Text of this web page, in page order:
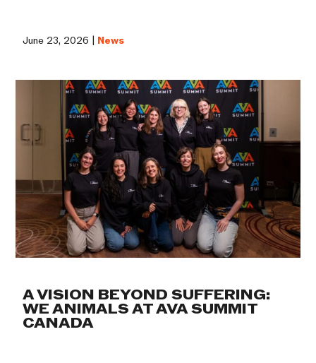
June 23, 2026 | News
A VISION BEYOND SUFFERING:
WE ANIMALS AT AVA SUMMIT
CANADA